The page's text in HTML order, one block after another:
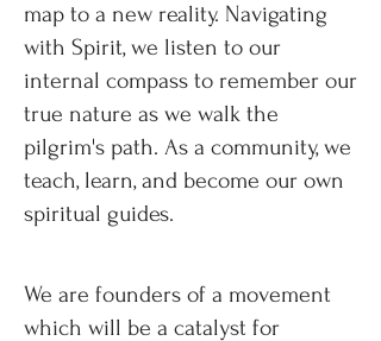
map to a new reality. Navigating
with Spirit, we listen to our
internal compass to remember our
true nature as we walk the
pilgrim's path. As a community, we
teach, learn, and become our own
spiritual guides.
We are founders of a movement
which will be a catalyst for